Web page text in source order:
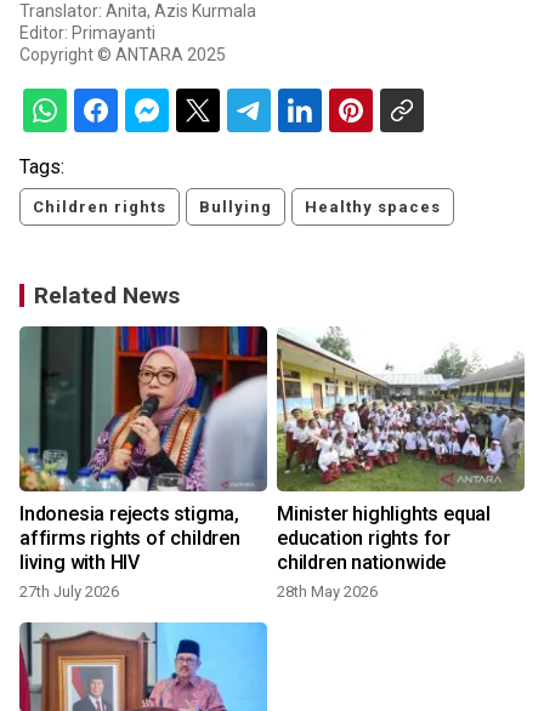
Translator: Anita, Azis Kurmala
Editor: Primayanti
Copyright © ANTARA 2025
Tags:
Children rights Bullying Healthy spaces
Related News
Indonesia rejects stigma,
affirms rights of children
living with HIV
27th July 2026
Minister highlights equal
education rights for
children nationwide
28th May 2026